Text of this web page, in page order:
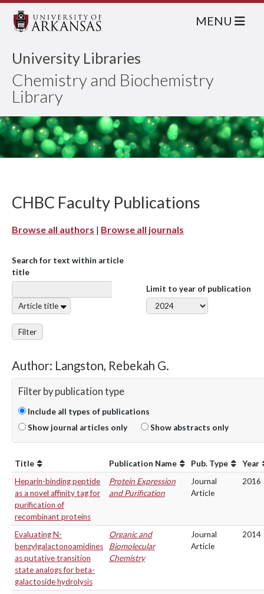
University Libraries
Chemistry and Biochemistry
Library
MENU
CHBC Faculty Publications
Browse all authors | Browse all journals
Search for text within article
title
Article title
Limit to year of publication
Filter
Author: Langston, Rebekah G.
Filter by publication type
Include all types of publications
Show journal articles only
Show abstracts only
Title Publication Name Pub. Type
Year
Heparin-binding peptide
as a novel affinity tag for
purification of
recombinant proteins
Protein Expression
and Purification
Journal
Article
2016
Evaluating N-
benzylgalactonoamidines
as putative transition
state analogs for beta-
galactoside hydrolysis
Organic and
Biomolecular
Chemistry
Journal
Article
2014